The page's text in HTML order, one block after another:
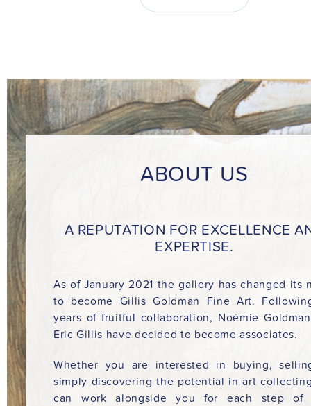
ABOUT US
A REPUTATION FOR EXCELLENCE
EXPERTISE.
As of January 2021 the gallery has changed its
to become Gillis Goldman Fine Art.
years of fruitful collaboration, Noémie
Eric Gillis have decided to become associates.
Whether you are interested in buying,
simply discovering the potential in art
can work alongside you for each step of